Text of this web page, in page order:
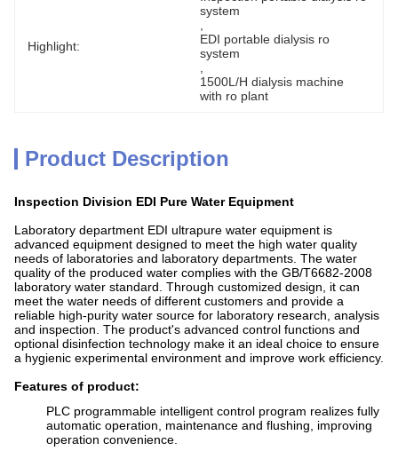
Highlight:
system
EDI portable dialysis ro
system
1500L/H dialysis machine
with ro plant
Product Description
Inspection Division EDI Pure Water Equipment
Laboratory department EDI ultrapure water equipment is
advanced equipment designed to meet the high water quality
needs of laboratories and laboratory departments. The water
quality of the produced water complies with the GB/T6682-2008
laboratory water standard. Through customized design, it can
meet the water needs of different customers and provide a
reliable high-purity water source for laboratory research, analysis
and inspection. The product's advanced control functions and
optional disinfection technology make it an ideal choice to ensure
a hygienic experimental environment and improve work efficiency.
Features of product:
PLC programmable intelligent control program realizes fully
automatic operation, maintenance and flushing, improving
operation convenience.